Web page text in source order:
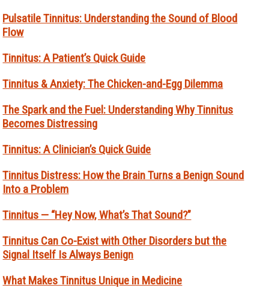
Pulsatile Tinnitus: Understanding the Sound of Blood
Flow
Tinnitus: A Patient’s Quick Guide
Tinnitus & Anxiety: The Chicken-and-Egg Dilemma
The Spark and the Fuel: Understanding Why Tinnitus
Becomes Distressing
Tinnitus: A Clinician’s Quick Guide
Tinnitus Distress: How the Brain Turns a Benign Sound
Into a Problem
Tinnitus — “Hey Now, What’s That Sound?”
Tinnitus Can Co-Exist with Other Disorders but the
Signal Itself Is Always Benign
What Makes Tinnitus Unique in Medicine